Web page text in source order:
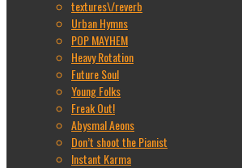
textures\/reverb
Urban Hymns
POP MAYHEM
Heavy Rotation
Future Soul
Young Folks
Freak Out!
Abysmal Aeons
Don’t shoot the Pianist
Instant Karma